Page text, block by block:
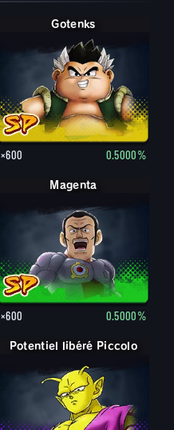
Gotenks
×600 0.5000%
Magenta
×600 0.5000%
Potentiel libéré Piccolo